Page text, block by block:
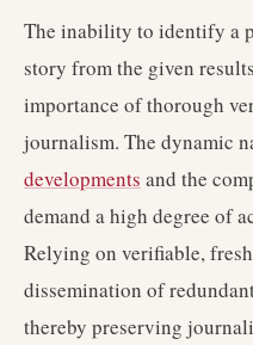
The inability to identify a
story from the given
importance of thorough
journalism. The dynamic
developments and the
demand a high degree of
Relying on verifiable,
dissemination of
thereby preserving